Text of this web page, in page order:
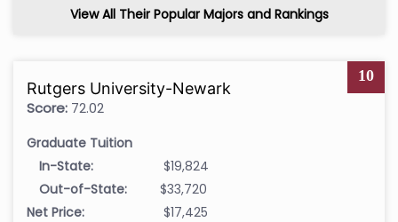
View All Their Popular Majors and Rankings
10
Rutgers University-Newark
Score: 72.02
Graduate Tuition
In-State:
$19,824
Out-of-State:
$33,720
Net Price:
$17,425